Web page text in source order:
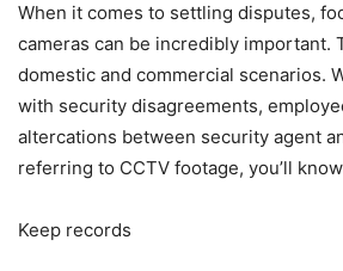
When it comes to settling disputes,
cameras can be incredibly important.
domestic and commercial scenarios.
with security disagreements,
altercations between security agent
referring to CCTV footage, you’ll
Keep records